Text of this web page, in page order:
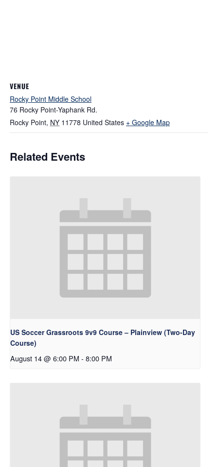
VENUE
Rocky Point Middle School
76 Rocky Point-Yaphank Rd.
Rocky Point, NY 11778 United States + Google Map
Related Events
US Soccer Grassroots 9v9 Course – Plainview (Two-Day
Course)
August 14 @ 6:00 PM - 8:00 PM